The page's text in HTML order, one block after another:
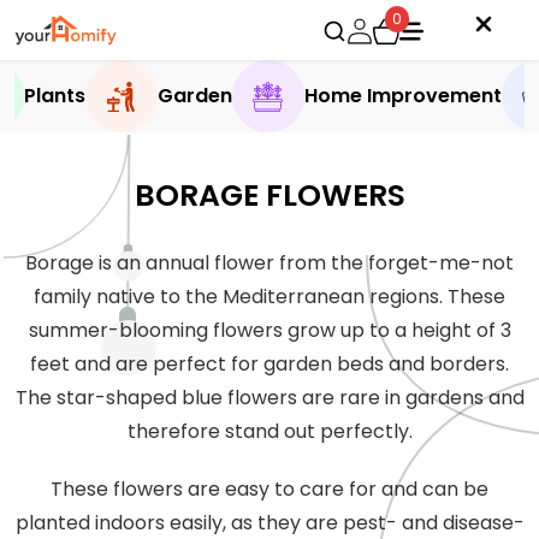
0
Plants Garden Home Improvement
BORAGE FLOWERS
Borage is an annual flower from the forget-me-not
family native to the Mediterranean regions. These
summer-blooming flowers grow up to a height of 3
feet and are perfect for garden beds and borders.
The star-shaped blue flowers are rare in gardens and
therefore stand out perfectly.
These flowers are easy to care for and can be
planted indoors easily, as they are pest- and disease-